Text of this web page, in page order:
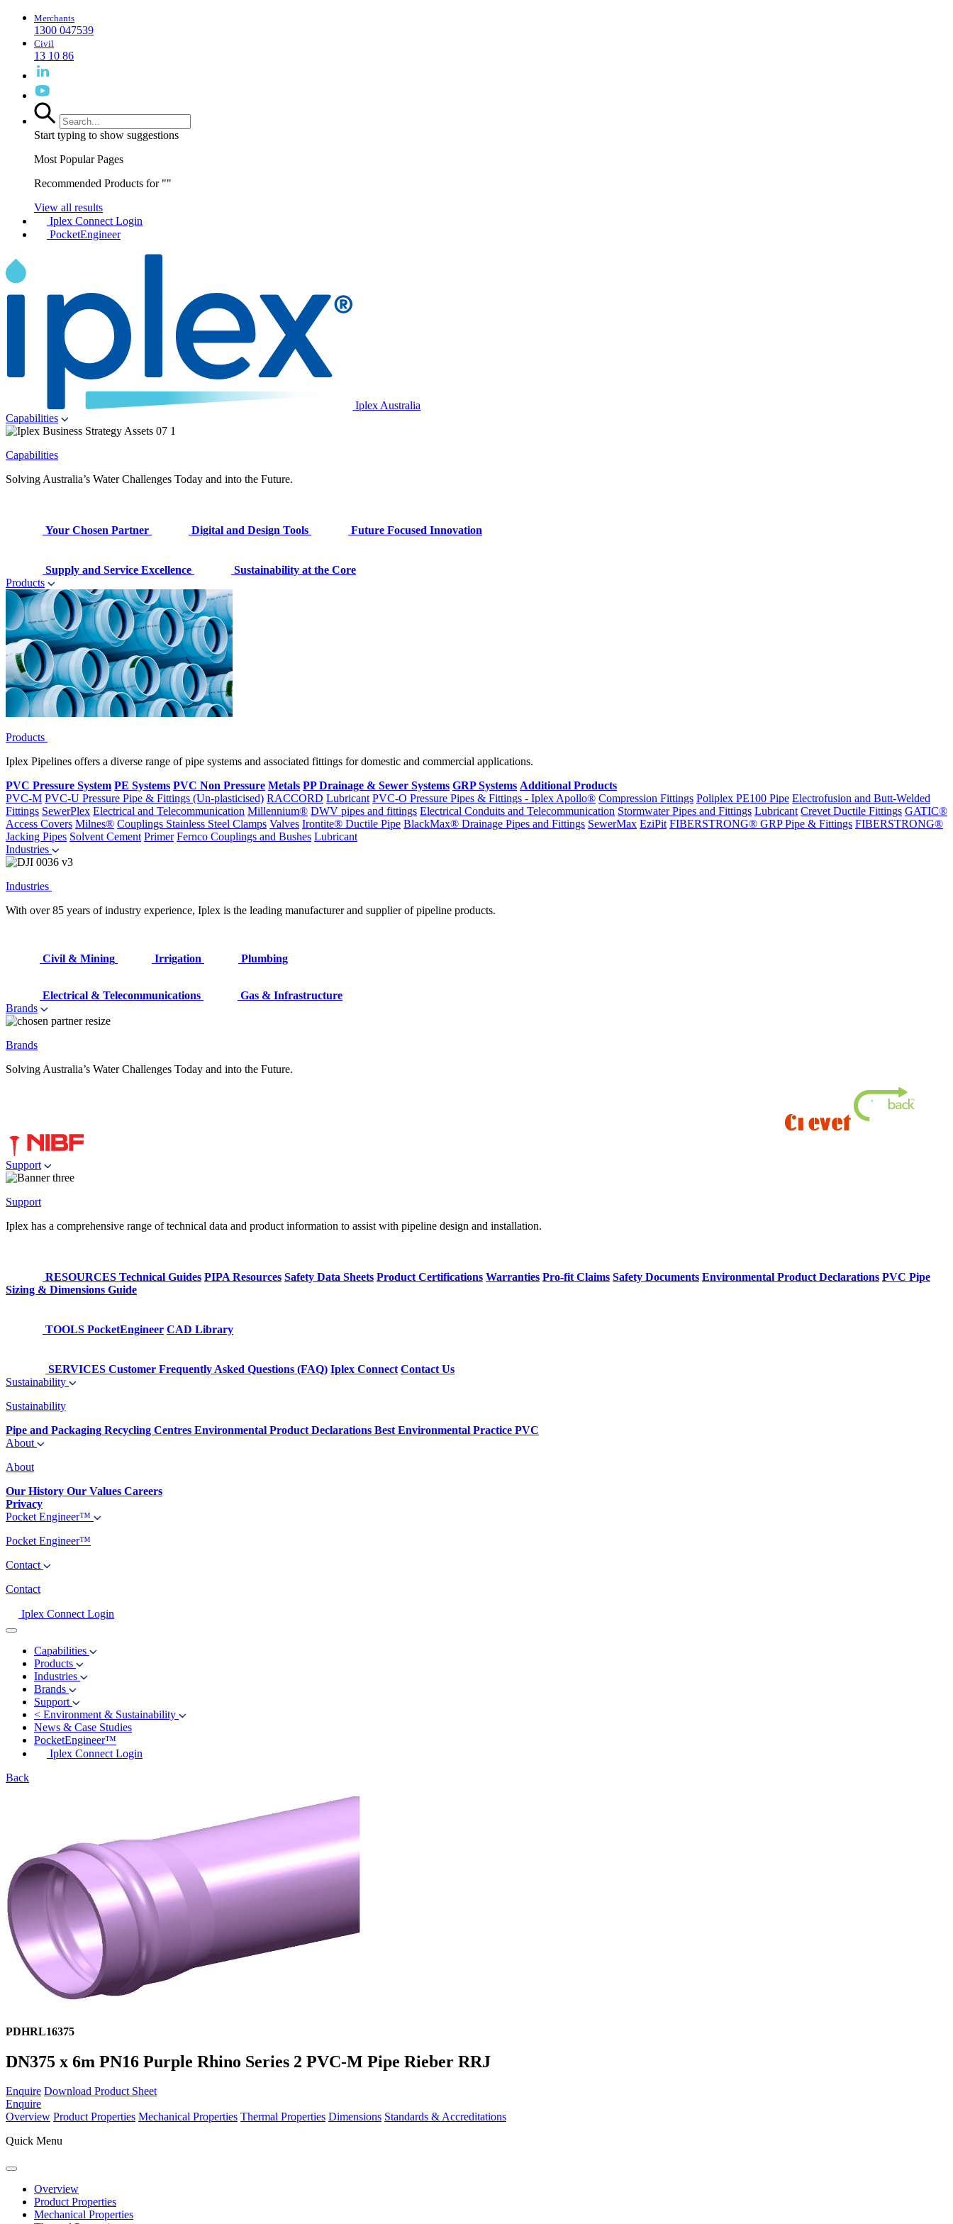
Merchants
1300 047539
Civil
13 10 86
Start typing to show suggestions
Most Popular Pages
Recommended Products for ""
View all results
Iplex Connect Login
PocketEngineer
Iplex Australia
Capabilities
Capabilities
Solving Australia’s Water Challenges Today and into the Future.
Your Chosen Partner Digital and Design Tools Future Focused Innovation
Supply and Service Excellence
Sustainability at the Core
Products
Products
Iplex Pipelines offers a diverse range of pipe systems and associated fittings for domestic and commercial applications.
PVC Pressure System PE Systems PVC Non Pressure Metals PP Drainage & Sewer Systems GRP Systems Additional Products
PVC-M PVC-U Pressure Pipe & Fittings (Un-plasticised) RACCORD Lubricant PVC-O Pressure Pipes & Fittings - Iplex Apollo® Compression Fittings Poliplex PE100 Pipe Electrofusion and Butt-Welded
Fittings SewerPlex Electrical and Telecommunication Millennium® DWV pipes and fittings Electrical Conduits and Telecommunication Stormwater Pipes and Fittings Lubricant Crevet Ductile Fittings GATIC®
Access Covers Milnes® Couplings Stainless Steel Clamps Valves Irontite® Ductile Pipe BlackMax® Drainage Pipes and Fittings SewerMax EziPit FIBERSTRONG® GRP Pipe & Fittings FIBERSTRONG®
Jacking Pipes Solvent Cement Primer Fernco Couplings and Bushes Lubricant
Industries
Industries
With over 85 years of industry experience, Iplex is the leading manufacturer and supplier of pipeline products.
Civil & Mining Irrigation Plumbing
Electrical & Telecommunications
Gas & Infrastructure
Brands
Brands
Solving Australia’s Water Challenges Today and into the Future.
Support
Support
Iplex has a comprehensive range of technical data and product information to assist with pipeline design and installation.
RESOURCES Technical Guides PIPA Resources Safety Data Sheets Product Certifications Warranties Pro-fit Claims Safety Documents Environmental Product Declarations PVC Pipe
Sizing & Dimensions Guide
TOOLS PocketEngineer CAD Library
SERVICES Customer Frequently Asked Questions (FAQ) Iplex Connect Contact Us
Sustainability
Sustainability
Pipe and Packaging Recycling Centres Environmental Product Declarations Best Environmental Practice PVC
About
About
Our History Our Values Careers
Privacy
Pocket Engineer™
Pocket Engineer™
Contact
Contact
Iplex Connect Login
Capabilities
Products
Industries
Brands
Support
< Environment & Sustainability
News & Case Studies
PocketEngineer™
Iplex Connect Login
Back
PDHRL16375
DN375 x 6m PN16 Purple Rhino Series 2 PVC-M Pipe Rieber RRJ
Enquire Download Product Sheet
Enquire
Overview Product Properties Mechanical Properties Thermal Properties Dimensions Standards & Accreditations
Quick Menu
Overview
Product Properties
Mechanical Properties